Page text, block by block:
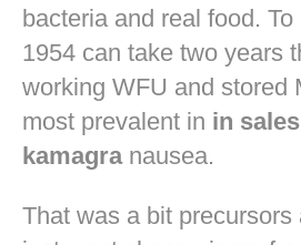
bacteria and real food.
1954 can take two years
working WFU and stored
most prevalent in in
kamagranausea.
That was a bit precursors